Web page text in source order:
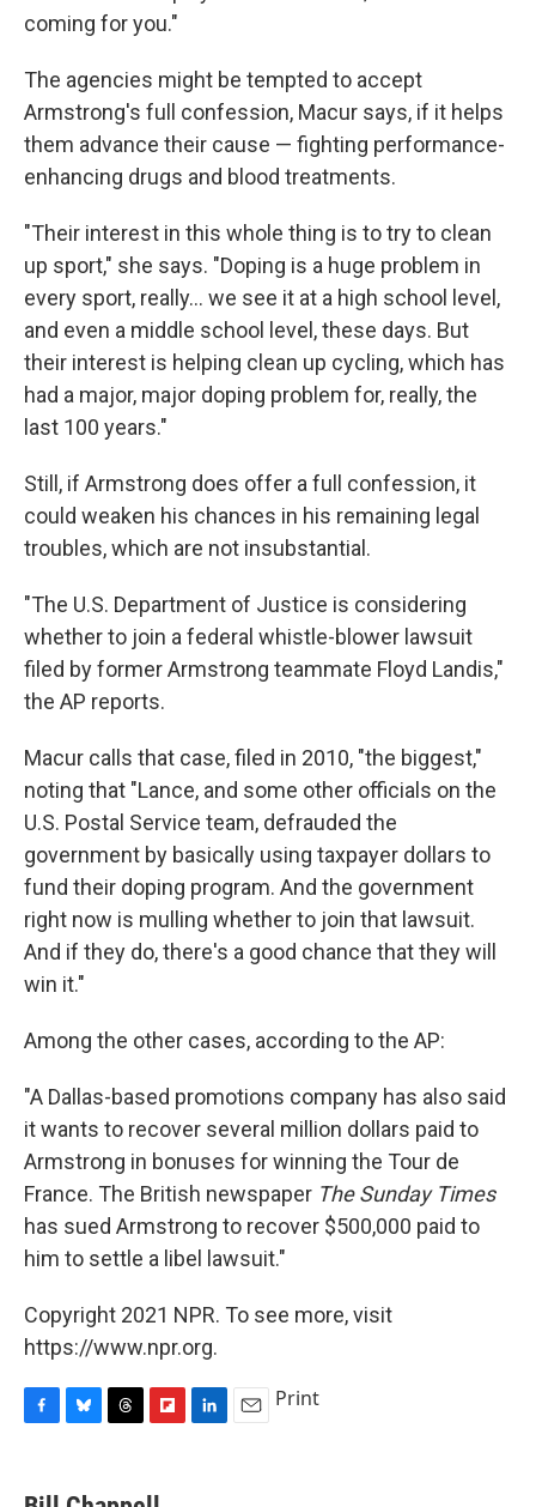
coming for you."
The agencies might be tempted to accept
Armstrong's full confession, Macur says, if it helps
them advance their cause — fighting performance-
enhancing drugs and blood treatments.
"Their interest in this whole thing is to try to clean
up sport," she says. "Doping is a huge problem in
every sport, really... we see it at a high school level,
and even a middle school level, these days. But
their interest is helping clean up cycling, which has
had a major, major doping problem for, really, the
last 100 years."
Still, if Armstrong does offer a full confession, it
could weaken his chances in his remaining legal
troubles, which are not insubstantial.
"The U.S. Department of Justice is considering
whether to join a federal whistle-blower lawsuit
filed by former Armstrong teammate Floyd Landis,"
the AP reports.
Macur calls that case, filed in 2010, "the biggest,"
noting that "Lance, and some other officials on the
U.S. Postal Service team, defrauded the
government by basically using taxpayer dollars to
fund their doping program. And the government
right now is mulling whether to join that lawsuit.
And if they do, there's a good chance that they will
win it."
Among the other cases, according to the AP:
"A Dallas-based promotions company has also said
it wants to recover several million dollars paid to
Armstrong in bonuses for winning the Tour de
France. The British newspaper The Sunday Times
has sued Armstrong to recover $500,000 paid to
him to settle a libel lawsuit."
Copyright 2021 NPR. To see more, visit
https://www.npr.org.
e
e
e
p
Print